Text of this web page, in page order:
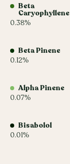
Beta
Caryophyllene
0.38%
Beta Pinene
0.12%
Alpha Pinene
0.07%
Bisabolol
0.01%